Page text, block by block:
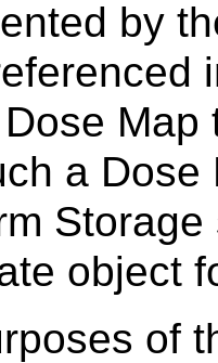
by
a
object
of